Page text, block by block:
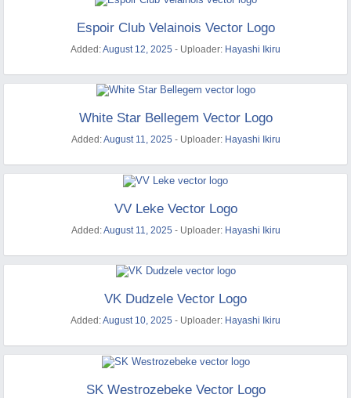
Espoir Club Velainois Vector Logo
Added:August 12, 2025 - Uploader: Hayashi Ikiru
White Star Bellegem Vector Logo
Added:August 11, 2025 - Uploader: Hayashi Ikiru
VV Leke Vector Logo
Added:August 11, 2025 - Uploader: Hayashi Ikiru
VK Dudzele Vector Logo
Added:August 10, 2025 - Uploader: Hayashi Ikiru
SK Westrozebeke Vector Logo